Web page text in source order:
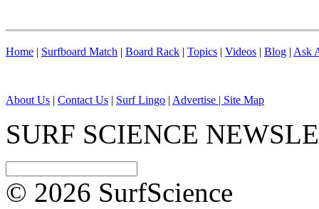
Home | Surfboard Match | Board Rack | Topics | Videos | Blog | Ask
About Us | Contact Us | Surf Lingo | Advertise | Site Map
SURF SCIENCE
© 2026 SurfScience